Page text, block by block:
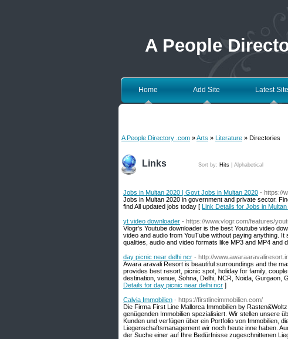
A People
Home Add Site Latest
A People Directory .com »Arts » Literature » Directories
Links Sort by: Hits Alphabetical
Jobs in Multan 2020 | Govt Jobs in Multan 2020 - https://
Jobs in Multan 2020 in government and private sector.
find All updated jobs today [ Link Details for Jobs in
yt video downloader - https://www.vlogr.com/features/
Vlogr’s Youtube downloader is the best Youtube video
video and audio from YouTube without paying anything.
qualities, audio and video formats like MP3 and MP4 and
day picnic near delhi ncr - http://
Awara aravali Resort is beautiful surroundings and the
provides best resort, picnic spot, holiday for family,
destination, venue, Sohna, Delhi, NCR, Noida, Gurgaon,
Details for day picnic near delhi ncr ]
Calvia Immobilien - https://firstlineimmobilien.com/
Die Firma First Line Mallorca Immobilien by
genügenden Immobilien spezialisiert. Wir stellen unsere
Kunden und verfügen über ein Portfolio von Immobilien,
Liegenschaftsmanagement wir noch heute inne haben.
der Suche einer auf Ihre Bedürfnisse zugeschnittenen